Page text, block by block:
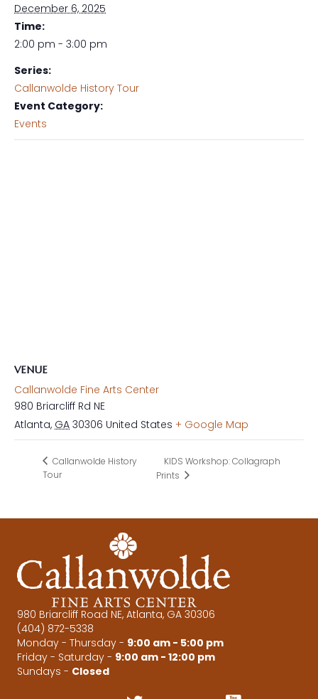
December 6, 2025
Time:
2:00 pm - 3:00 pm
Series:
Callanwolde History Tour
Event Category:
Events
VENUE
Callanwolde Fine Arts Center
980 Briarcliff Rd NE
Atlanta, GA 30306 United States + Google Map
Callanwolde History
Tour
KIDS Workshop: Collagraph
Prints
980 Briarcliff Road NE, Atlanta, GA 30306
(404) 872-5338
Monday - Thursday - 9:00 am - 5:00 pm
Friday - Saturday - 9:00 am - 12:00 pm
Sundays - Closed